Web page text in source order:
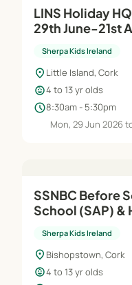
LINS Holiday HQ Summer Camp 2026 -
29th June-21st
Sherpa Kids Ireland
location_on Little Island, Cork
child_care4 to 13 yr olds
schedule8:30am - 5:30pm
Mon, 29 Jun 2026
SSNBC Before
School (SAP) &
Sherpa Kids Ireland
location_on Bishopstown, Cork
child_care4 to 13 yr olds